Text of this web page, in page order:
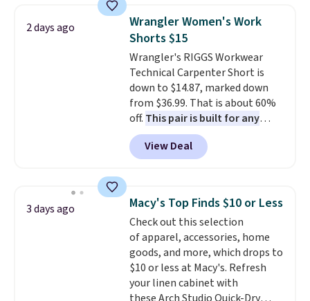
threshold.
bra is available in 4 colors at this
price. Also, this Playtex 18 Hour
Ultimate Wireless Bra drops
from $43 to $19.99 to $15.99
with the code. This is the lowest
we have seen this bra by $4!Bali,
Playtex, and Maidenform are
the brands women come back
to because the fit is consistent
and the comfort holds up wash
can also buy online and select
free store pickup.
2 days ago
Wrangler Women's Work
Shorts $15
Wrangler's RIGGS Workwear
Technical Carpenter Short is
down to $14.87, marked down
from $36.99. That is about 60%
off. This pair is built for any
type of work, from the garden
to the job site.
It has five
pocket styling, nylon lined back
and a gusset for extra mobility.
The cotton blend fabric has
stretch built in, plus a dual flex
waistband and reflective trim
for safety.
View Deal
3 days ago Macy's Top Finds $10 or Less
Check out this selection
of apparel, accessories, home
goods, and more, which drops to
$10 or less at Macy's. Refresh
your linen cabinet with